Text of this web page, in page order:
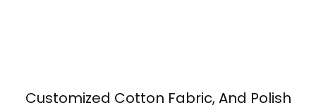
Customized Cotton Fabric, And Polish